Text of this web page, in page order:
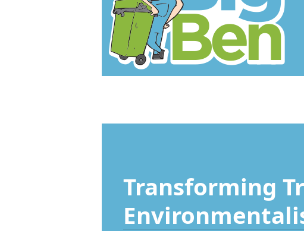
Transforming